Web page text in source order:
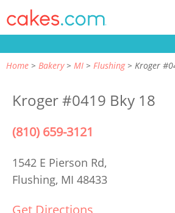
Home Bakery MI Flushing Kroger
Kroger #0419 Bky 18
(810) 659-3121
1542 E Pierson Rd,
Flushing, MI 48433
Get Directions